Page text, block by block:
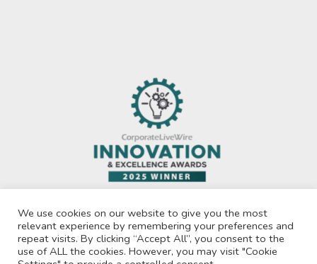
Privacy Policy
We use cookies on our website to give you the most
relevant experience by remembering your preferences and
repeat visits. By clicking “Accept All”, you consent to the
use of ALL the cookies. However, you may visit "Cookie